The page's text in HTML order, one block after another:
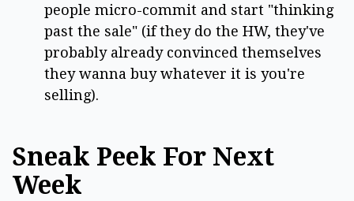
people micro-commit and start "thinking
past the sale" (if they do the HW, they've
probably already convinced themselves
they wanna buy whatever it is you're
selling).
Sneak Peek For Next
Week